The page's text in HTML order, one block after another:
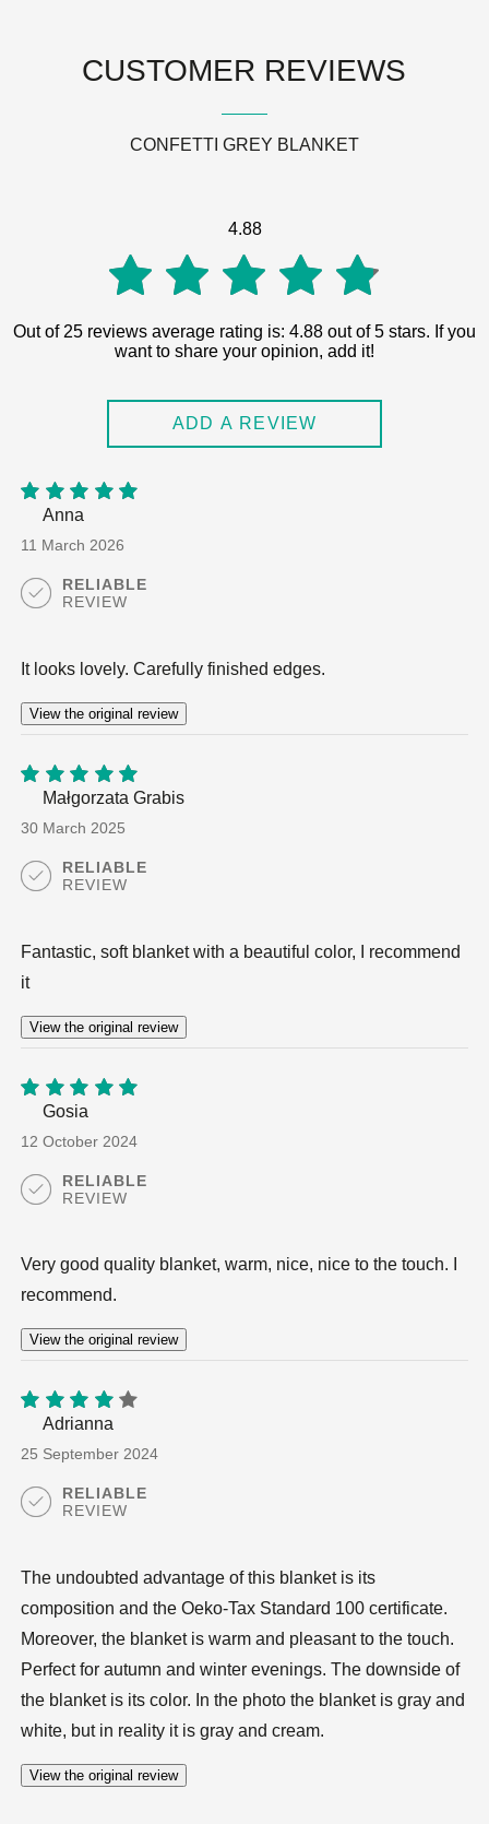
CUSTOMER REVIEWS
CONFETTI GREY BLANKET
4.88
4.88
out of
5
Out of 25 reviews average rating is: 4.88 out of 5 stars. If you
want to share your opinion, add it!
ADD A REVIEW
out of
5
Anna
11 March 2026
RELIABLE
REVIEW
It looks lovely. Carefully finished edges.
View the original review
out of
5
Małgorzata Grabis
30 March 2025
RELIABLE
REVIEW
Fantastic, soft blanket with a beautiful color, I recommend
it
View the original review
out of
5
Gosia
12 October 2024
RELIABLE
REVIEW
Very good quality blanket, warm, nice, nice to the touch. I
recommend.
View the original review
out
of 5
Adrianna
25 September 2024
RELIABLE
REVIEW
The undoubted advantage of this blanket is its
composition and the Oeko-Tax Standard 100 certificate.
Moreover, the blanket is warm and pleasant to the touch.
Perfect for autumn and winter evenings. The downside of
the blanket is its color. In the photo the blanket is gray and
white, but in reality it is gray and cream.
View the original review